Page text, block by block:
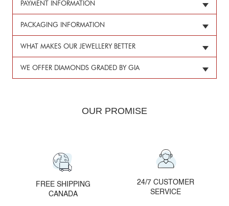
PAYMENT INFORMATION
PACKAGING INFORMATION
WHAT MAKES OUR JEWELLERY BETTER
WE OFFER DIAMONDS GRADED BY GIA
OUR PROMISE
FREE SHIPPING
CANADA
24/7 CUSTOMER
SERVICE